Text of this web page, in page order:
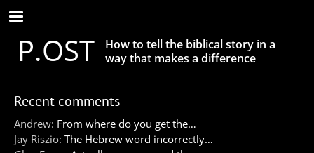
Skip
to
main
contentP.OST
How to tell the biblical story in a
way that makes a difference
Recent comments
Andrew: From where do you get the…
Jay Riszio: The Hebrew word incorrectly…